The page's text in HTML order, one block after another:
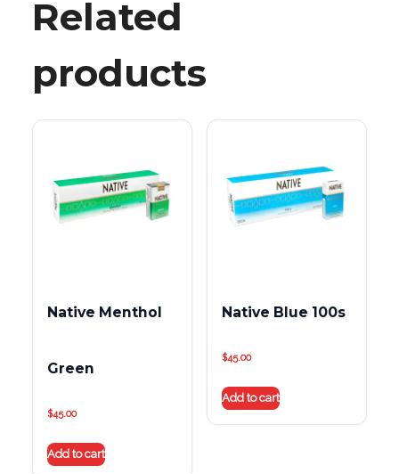
Related
products
Native Menthol
Green
$45.00
Add to cart
Native Blue 100s
$45.00
Add to cart